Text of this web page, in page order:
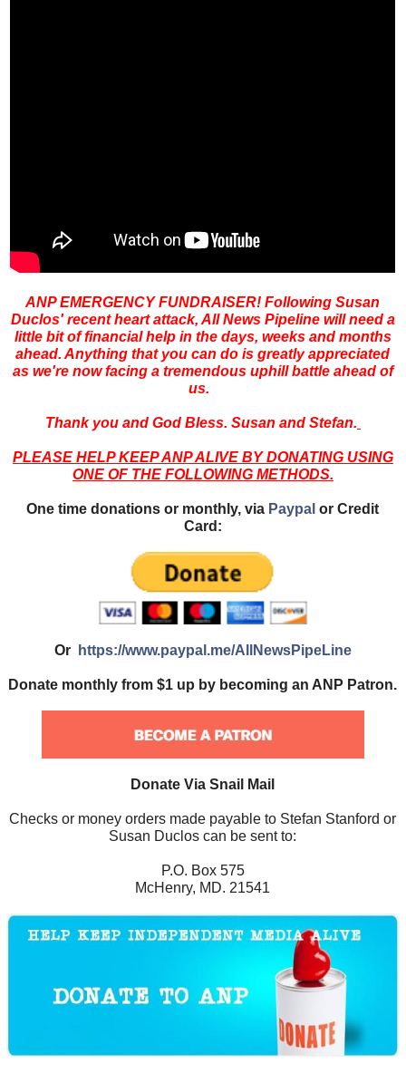
ANP EMERGENCY FUNDRAISER! Following Susan
Duclos' recent heart attack, All News Pipeline will need a
little bit of financial help in the days, weeks and months
ahead. Anything that you can do is greatly appreciated
as we're now facing a tremendous uphill battle ahead of
us.
Thank you and God Bless. Susan and Stefan.
PLEASE HELP KEEP ANP ALIVE BY DONATING USING
ONE OF THE FOLLOWING METHODS.
One time donations or monthly, via Paypal or Credit
Card:
Or https://www.paypal.me/AllNewsPipeLine
Donate monthly from $1 up by becoming an ANP Patron.
Donate Via Snail Mail
Checks or money orders made payable to Stefan Stanford or
Susan Duclos can be sent to:
P.O. Box 575
McHenry, MD. 21541